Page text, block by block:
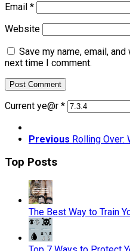
Email *
Website
Save my name, email,
next time I comment.
Current ye@r *
Previous Rolling Over:
Top Posts
The Best Way to Train